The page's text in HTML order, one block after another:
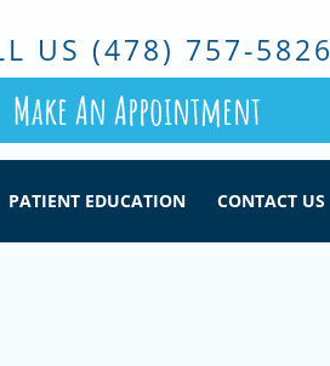
US (478) 757-5826
Make An Appointment
PATIENT EDUCATION CONTACT US